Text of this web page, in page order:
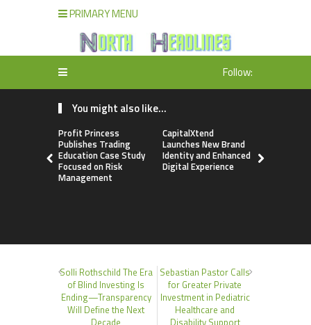
PRIMARY MENU
Follow:
You might also like...
Profit Princess
Publishes Trading
Education Case Study
Focused on Risk
Management
CapitalXtend
Launches New Brand
Identity and Enhanced
Digital Experience
Solli Rothschild The Era
of Blind Investing Is
Ending—Transparency
Will Define the Next
Decade
Sebastian Pastor Calls
for Greater Private
Investment in Pediatric
Healthcare and
Disability Support